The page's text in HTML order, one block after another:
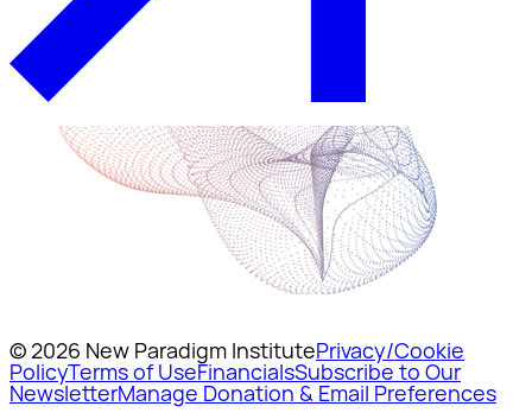
© 2026 New Paradigm InstitutePrivacy/Cookie
PolicyTerms of UseFinancialsSubscribe to Our
NewsletterManage Donation & Email Preferences